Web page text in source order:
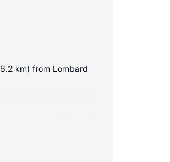
km) from Lombard
provided daily.